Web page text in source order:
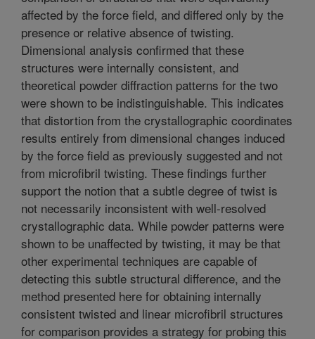
affected by the force field, and differed only by the
presence or relative absence of twisting.
Dimensional analysis confirmed that these
structures were internally consistent, and
theoretical powder diffraction patterns for the two
were shown to be indistinguishable. This indicates
that distortion from the crystallographic coordinates
results entirely from dimensional changes induced
by the force field as previously suggested and not
from microfibril twisting. These findings further
support the notion that a subtle degree of twist is
not necessarily inconsistent with well-resolved
crystallographic data. While powder patterns were
shown to be unaffected by twisting, it may be that
other experimental techniques are capable of
detecting this subtle structural difference, and the
method presented here for obtaining internally
consistent twisted and linear microfibril structures
for comparison provides a strategy for probing this